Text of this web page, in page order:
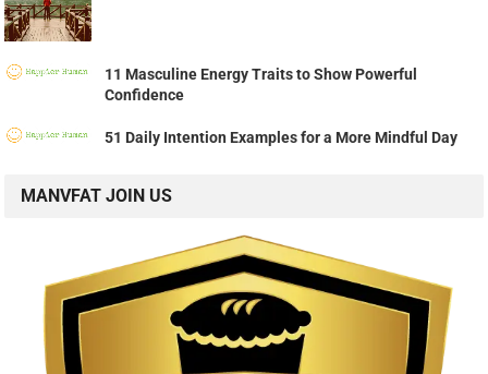
11 Masculine Energy Traits to Show Powerful
Confidence
51 Daily Intention Examples for a More Mindful Day
MANVFAT JOIN US